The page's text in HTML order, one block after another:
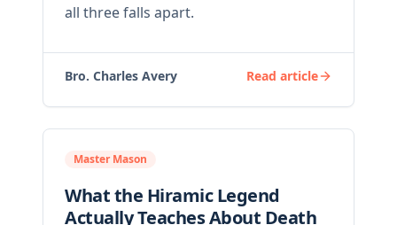
all three falls apart.
Bro. Charles Avery Read article
Master Mason
What the Hiramic Legend
Actually Teaches About Death